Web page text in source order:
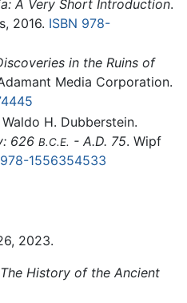
A Very Short Introduction.
2016. ISBN 978-
in the Ruins of
Media Corporation.
H. Dubberstein.
626 B.C.E. - A.D. 75. Wipf
978-1556354533
2023.
The History of the Ancient